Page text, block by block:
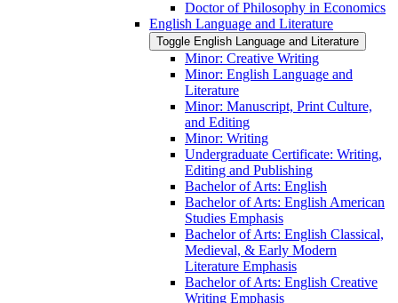
Doctor of Philosophy in Economics
English Language and Literature
Toggle English Language and Literature
Minor: Creative Writing
Minor: English Language and
Literature
Minor: Manuscript, Print Culture,
and Editing
Minor: Writing
Undergraduate Certificate: Writing,
Editing and Publishing
Bachelor of Arts: English
Bachelor of Arts: English American
Studies Emphasis
Bachelor of Arts: English Classical,
Medieval, &​ Early Modern
Literature Emphasis
Bachelor of Arts: English Creative
Writing Emphasis